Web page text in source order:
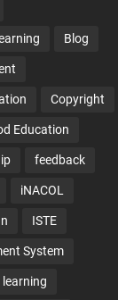
Blog
Copyright
Education
feedback
iNACOL
ISTE
System
learning